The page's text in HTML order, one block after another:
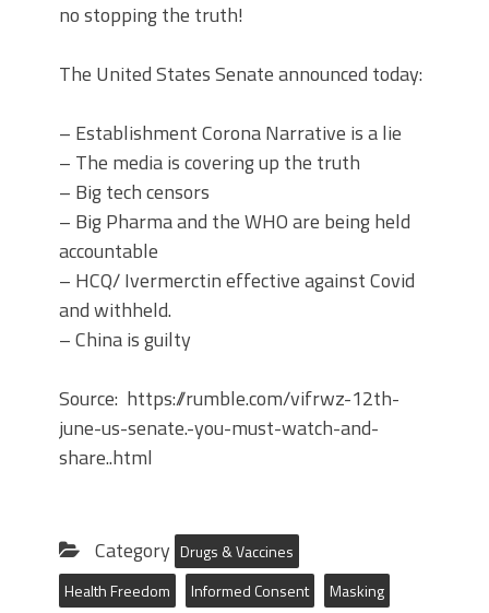
no stopping the truth!
The United States Senate announced today:
– Establishment Corona Narrative is a lie
– The media is covering up the truth
– Big tech censors
– Big Pharma and the WHO are being held
accountable
– HCQ/ Ivermerctin effective against Covid
and withheld.
– China is guilty
Source: https://rumble.com/vifrwz-12th-
june-us-senate.-you-must-watch-and-
share..html
Category Drugs & Vaccines
Health Freedom
Informed Consent Masking